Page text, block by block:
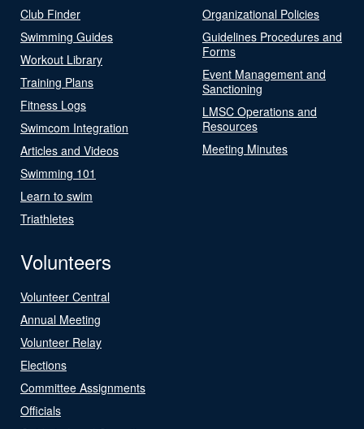
Club Finder
Swimming Guides
Workout Library
Training Plans
Fitness Logs
Swimcom Integration
Articles and Videos
Swimming 101
Learn to swim
Triathletes
Organizational Policies
Guidelines Procedures and
Forms
Event Management and
Sanctioning
LMSC Operations and
Resources
Meeting Minutes
Volunteers
Volunteer Central
Annual Meeting
Volunteer Relay
Elections
Committee Assignments
Officials